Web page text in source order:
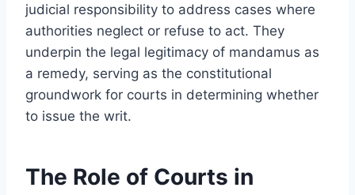
judicial responsibility to address cases where
authorities neglect or refuse to act. They
underpin the legal legitimacy of mandamus as
a remedy, serving as the constitutional
groundwork for courts in determining whether
to issue the writ.
The Role of Courts in